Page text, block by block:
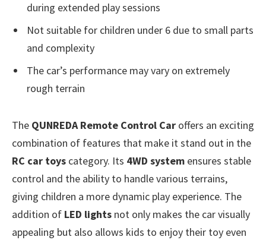
during extended play sessions
Not suitable for children under 6 due to small parts
and complexity
The car’s performance may vary on extremely
rough terrain
The QUNREDA Remote Control Car offers an exciting
combination of features that make it stand out in the
RC car toys category. Its 4WD system ensures stable
control and the ability to handle various terrains,
giving children a more dynamic play experience. The
addition of LED lights not only makes the car visually
appealing but also allows kids to enjoy their toy even